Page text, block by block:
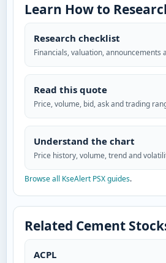
Learn How to
Research checklist
Financials, valuation, announcements
Read this quote
Price, volume, bid, ask and trading
Understand the chart
Price history, volume, trend and
Browse all KseAlert PSX guides.
Related Cement
ACPL